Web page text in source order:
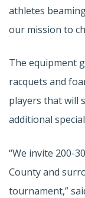
athletes
our mission to
The equipment
racquets and
players that will
additional
“We invite 200-
County and
tournament,”